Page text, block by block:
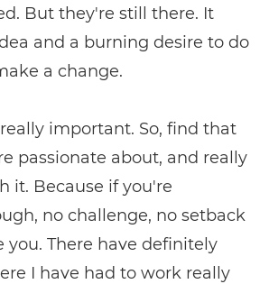
But they're still there. It
and a burning desire to do
a change.
important. So, find that
passionate about, and really
it. Because if you're
no challenge, no setback
There have definitely
I have had to work really